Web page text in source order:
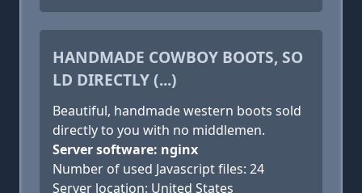
HANDMADE COWBOY BOOTS, SO
LD DIRECTLY (...)
Beautiful, handmade western boots sold
directly to you with no middlemen.
Server software: nginx
Number of used Javascript files: 24
Server location: United States